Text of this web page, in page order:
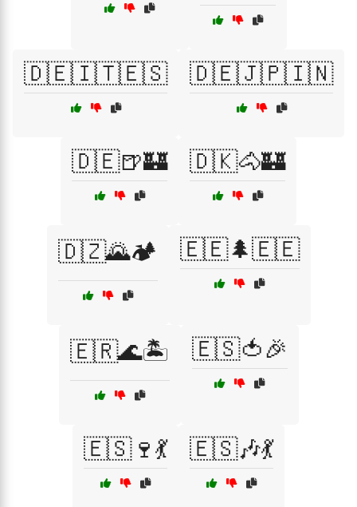
🇩🇪🇮🇹🇪🇸 🇩🇪🇯🇵🇮🇳
🇩🇪🍺🏰 🇩🇰🐴🏰
🇩🇿🌄🏕️ 🇪🇪🌲🇪🇪
🇪🇷🌊🏝️ 🇪🇸🍅🎉
🇪🇸🍷💃 🇪🇸🎶💃